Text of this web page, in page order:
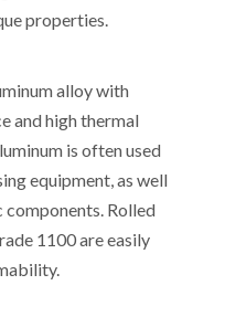
properties.
alloy with
and high thermal
is often used
equipment, as well
Rolled
1100 are easily